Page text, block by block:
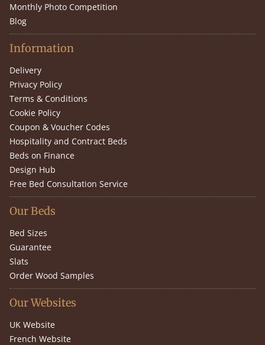
Monthly Photo Competition
Blog
Information
Delivery
Privacy Policy
Terms & Conditions
Cookie Policy
Coupon & Voucher Codes
Hospitality and Contract Beds
Beds on Finance
Design Hub
Free Bed Consultation Service
Our Beds
Bed Sizes
Guarantee
Slats
Order Wood Samples
Our Websites
UK Website
French Website